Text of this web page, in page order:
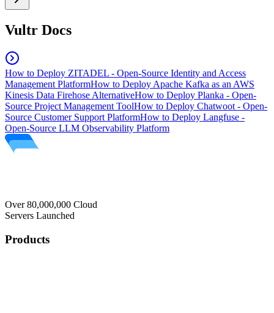
Vultr Docs
How to Deploy ZITADEL - Open-Source Identity and Access
Management PlatformHow to Deploy Apache Kafka as an AWS
Kinesis Data Firehose AlternativeHow to Deploy Planka - Open-
Source Project Management ToolHow to Deploy Chatwoot - Open-
Source Customer Support PlatformHow to Deploy Langfuse -
Open-Source LLM Observability Platform
Over 80,000,000 Cloud
Servers Launched
Products